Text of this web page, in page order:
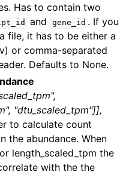
Has to contain two
and gene_id . If you
file, it has to be either a
or comma-separated
Defaults to None.
,
, "dtu_scaled_tpm"]],
to calculate count
the abundance. When
length_scaled_tpm the
with the the